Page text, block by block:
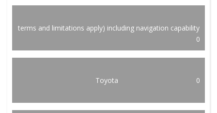
terms and limitations apply) including navigation capability
0
Toyota 0